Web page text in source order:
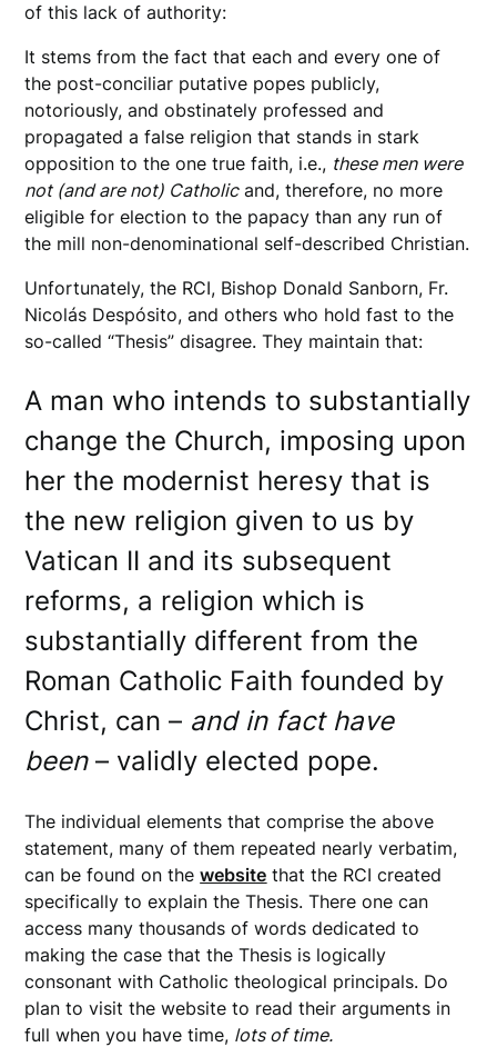
of this lack of authority:
It stems from the fact that each and every one of
the post-conciliar putative popes publicly,
notoriously, and obstinately professed and
propagated a false religion that stands in stark
opposition to the one true faith, i.e., these men were
not (and are not) Catholicand, therefore, no more
eligible for election to the papacy than any run of
the mill non-denominational self-described Christian.
Unfortunately, the RCI, Bishop Donald Sanborn, Fr.
Nicolás Despósito, and others who hold fast to the
so-called “Thesis” disagree. They maintain that:
A man who intends to substantially
change the Church, imposing upon
her the modernist heresy that is
the new religion given to us by
Vatican II and its subsequent
reforms, a religion which is
substantially different from the
Roman Catholic Faith founded by
Christ, can – and in fact have
been– validly elected pope.
The individual elements that comprise the above
statement, many of them repeated nearly verbatim,
can be found on thewebsite that the RCI created
specifically to explain the Thesis. There one can
access many thousands of words dedicated to
making the case that the Thesis is logically
consonant with Catholic theological principals. Do
plan to visit the website to read their arguments in
full when you have time, lots of time.